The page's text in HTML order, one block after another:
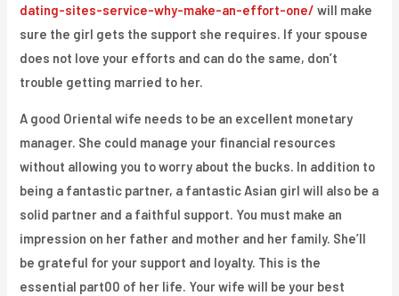
dating-sites-service-why-make-an-effort-one/ will make
sure the girl gets the support she requires. If your spouse
does not love your efforts and can do the same, don’t
trouble getting married to her.
A good Oriental wife needs to be an excellent monetary
manager. She could manage your financial resources
without allowing you to worry about the bucks. In addition to
being a fantastic partner, a fantastic Asian girl will also be a
solid partner and a faithful support. You must make an
impression on her father and mother and her family. She’ll
be grateful for your support and loyalty. This is the
essential part00 of her life. Your wife will be your best